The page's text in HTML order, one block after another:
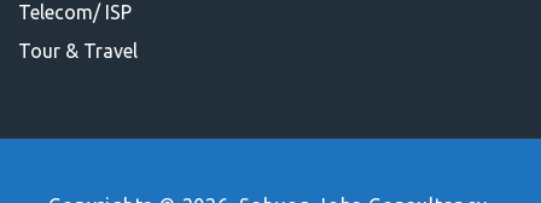
Telecom/ ISP
Tour & Travel